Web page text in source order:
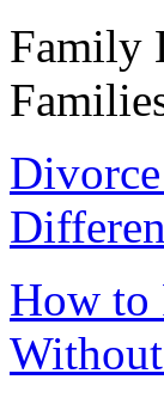
Family
How to